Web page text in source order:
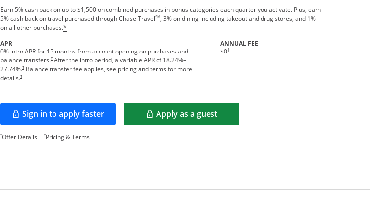
Earn 5% cash back on up to $1,500 on combined purchases in bonus categories each quarter you activate. Plus, earn
5% cash back on travel purchased through Chase TravelSM, 3% on dining including takeout and drug stores, and 1%
on all other purchases.*
APR
0% intro APR for 15 months from account opening on purchases and
balance transfers.†After the intro period, a variable APR of18.24%–
27.74%.†Balance transfer fee applies, see pricing and terms for more
details.†
ANNUAL FEE
$0†
Sign in to apply faster
Opens in a new window Apply as a guest
Opens in a new window
*Offer DetailsOpens offer details overlay.
†Pricing & TermsOpens pricing and terms in new window.